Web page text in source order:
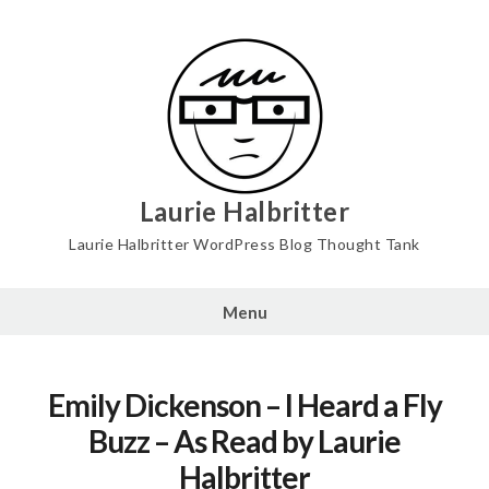
Laurie Halbritter
Laurie Halbritter WordPress Blog Thought Tank
Menu
Emily Dickenson – I Heard a Fly
Buzz – As Read by Laurie
Halbritter